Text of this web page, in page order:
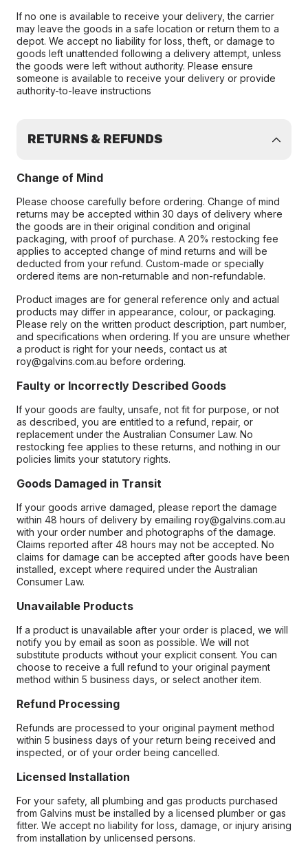
If no one is available to receive your delivery, the carrier
may leave the goods in a safe location or return them to a
depot. We accept no liability for loss, theft, or damage to
goods left unattended following a delivery attempt, unless
the goods were left without authority. Please ensure
someone is available to receive your delivery or provide
authority-to-leave instructions
RETURNS & REFUNDS
Change of Mind
Please choose carefully before ordering. Change of mind
returns may be accepted within 30 days of delivery where
the goods are in their original condition and original
packaging, with proof of purchase. A 20% restocking fee
applies to accepted change of mind returns and will be
deducted from your refund. Custom-made or specially
ordered items are non-returnable and non-refundable.
Product images are for general reference only and actual
products may differ in appearance, colour, or packaging.
Please rely on the written product description, part number,
and specifications when ordering. If you are unsure whether
a product is right for your needs, contact us at
roy@galvins.com.au before ordering.
Faulty or Incorrectly Described Goods
If your goods are faulty, unsafe, not fit for purpose, or not
as described, you are entitled to a refund, repair, or
replacement under the Australian Consumer Law. No
restocking fee applies to these returns, and nothing in our
policies limits your statutory rights.
Goods Damaged in Transit
If your goods arrive damaged, please report the damage
within 48 hours of delivery by emailing roy@galvins.com.au
with your order number and photographs of the damage.
Claims reported after 48 hours may not be accepted. No
claims for damage can be accepted after goods have been
installed, except where required under the Australian
Consumer Law.
Unavailable Products
If a product is unavailable after your order is placed, we will
notify you by email as soon as possible. We will not
substitute products without your explicit consent. You can
choose to receive a full refund to your original payment
method within 5 business days, or select another item.
Refund Processing
Refunds are processed to your original payment method
within 5 business days of your return being received and
inspected, or of your order being cancelled.
Licensed Installation
For your safety, all plumbing and gas products purchased
from Galvins must be installed by a licensed plumber or gas
fitter. We accept no liability for loss, damage, or injury arising
from installation by unlicensed persons.